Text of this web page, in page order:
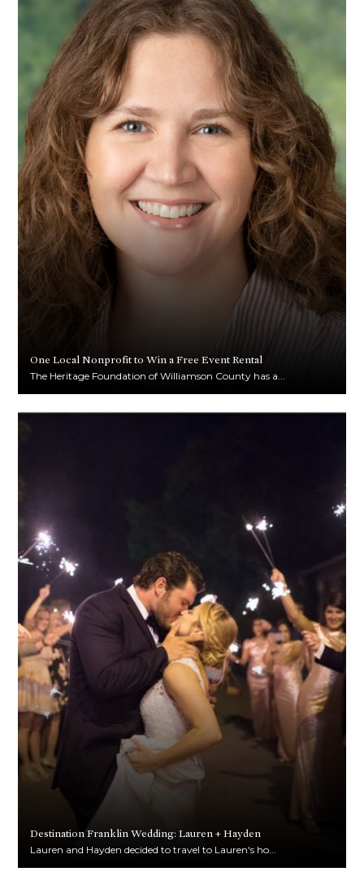
One Local Nonprofit to Win a Free Event Rental
The Heritage Foundation of Williamson County has a...
Destination Franklin Wedding: Lauren + Hayden
Lauren and Hayden decided to travel to Lauren's ho...